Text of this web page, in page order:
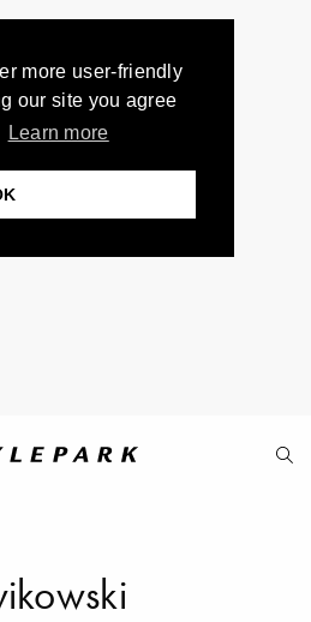
more user-friendly
our site you agree
Learn more